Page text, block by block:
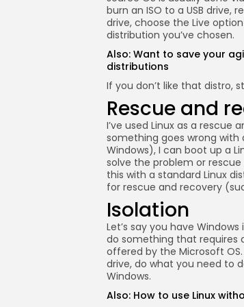
burn an ISO to a USB drive,
drive, choose the Live
distribution you’ve chosen.
Also: Want to save your
distributions
If you don’t like that distro,
Rescue and
I’ve used Linux as a rescue
something goes wrong with
Windows), I can boot up a
solve the problem or
this with a standard Linux
for rescue and recovery
Isolation
Let’s say you have
do something that requires
offered by the Microsoft
drive, do what you need to
Windows.
Also: How to use Linux